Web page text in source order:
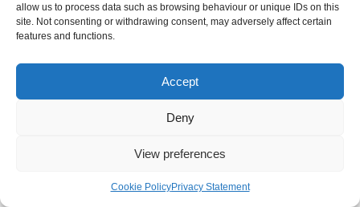
allow us to process data such as browsing behaviour or unique IDs on this
site. Not consenting or withdrawing consent, may adversely affect certain
features and functions.
Accept
Deny
View preferences
Cookie PolicyPrivacy Statement
transformations, and help individuals manifest their desires
and goals.
What are the lessons learned from
angelic messages?
Lessons learned from angelic messages can vary for each
trusting the divine timing, embracing change, listening to